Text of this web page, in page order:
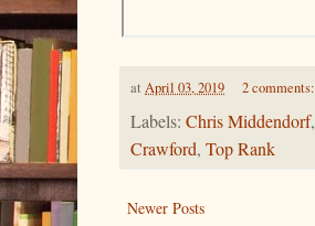
at April 03, 2019 2 comments:
Labels: Chris Middendorf,
Crawford, Top Rank
Newer Posts